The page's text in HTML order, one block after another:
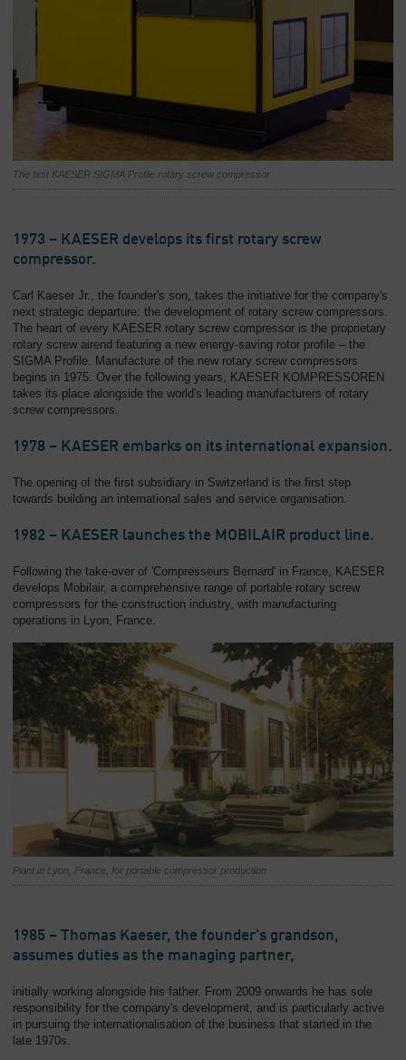
The first KAESER SIGMA Profile rotary screw compressor
1973 – KAESER develops its first rotary screw
compressor.
Carl Kaeser Jr., the founder's son, takes the initiative for the company's
next strategic departure: the development of rotary screw compressors.
The heart of every KAESER rotary screw compressor is the proprietary
rotary screw airend featuring a new energy-saving rotor profile – the
SIGMA Profile. Manufacture of the new rotary screw compressors
begins in 1975. Over the following years, KAESER KOMPRESSOREN
takes its place alongside the world's leading manufacturers of rotary
screw compressors.
1978 – KAESER embarks on its international expansion.
The opening of the first subsidiary in Switzerland is the first step
towards building an international sales and service organisation.
1982 – KAESER launches the MOBILAIR product line.
Following the take-over of 'Compresseurs Bernard' in France, KAESER
develops Mobilair, a comprehensive range of portable rotary screw
compressors for the construction industry, with manufacturing
operations in Lyon, France.
Plant in Lyon, France, for portable compressor production
1985 – Thomas Kaeser, the founder's grandson,
assumes duties as the managing partner,
initially working alongside his father. From 2009 onwards he has sole
responsibility for the company's development, and is particularly active
in pursuing the internationalisation of the business that started in the
late 1970s.